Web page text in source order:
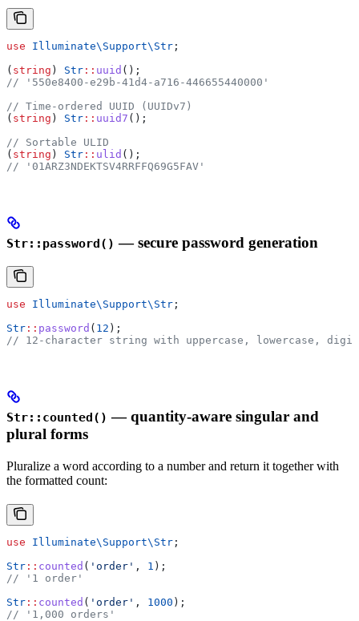
use Illuminate\Support\ Str ;
( string ) Str :: uuid ();
// '550e8400-e29b-41d4-a716-446655440000'
// Time-ordered UUID (UUIDv7)
( string ) Str :: uuid7 ();
// Sortable ULID
( string ) Str :: ulid ();
// '01ARZ3NDEKTSV4RRFFQ69G5FAV'
Str::password() — secure password generation
use Illuminate\Support\ Str ;
Str :: password ( 12 );
// 12-character string with uppercase, lowercase,
Str::counted() — quantity-aware singular and
plural forms
Pluralize a word according to a number and return it together with
the formatted count:
use Illuminate\Support\ Str ;
Str :: counted ( 'order' , 1 );
// '1 order'
Str :: counted ( 'order' , 1000 );
// '1,000 orders'